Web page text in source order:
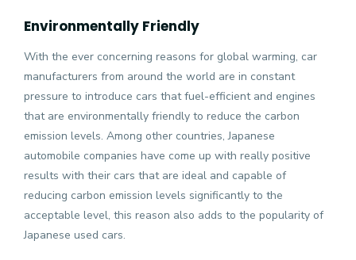
Environmentally Friendly
With the ever concerning reasons for global warming, car
manufacturers from around the world are in constant
pressure to introduce cars that fuel-efficient and engines
that are environmentally friendly to reduce the carbon
emission levels. Among other countries, Japanese
automobile companies have come up with really positive
results with their cars that are ideal and capable of
reducing carbon emission levels significantly to the
acceptable level, this reason also adds to the popularity of
Japanese used cars.